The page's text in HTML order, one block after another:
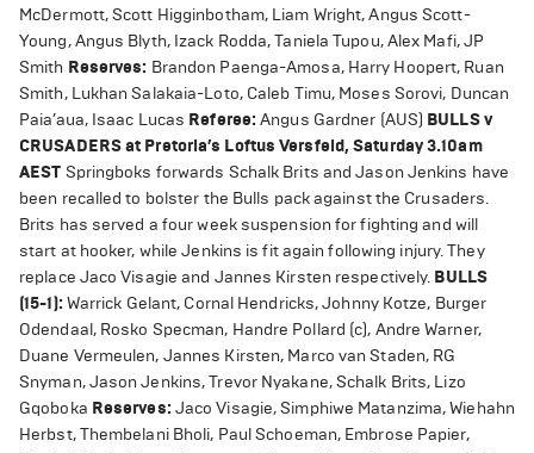
McDermott, Scott Higginbotham, Liam Wright, Angus Scott-
Young, Angus Blyth, Izack Rodda, Taniela Tupou, Alex Mafi, JP
Smith Reserves: Brandon Paenga-Amosa, Harry Hoopert, Ruan
Smith, Lukhan Salakaia-Loto, Caleb Timu, Moses Sorovi, Duncan
Paia’aua, Isaac Lucas Referee: Angus Gardner (AUS) BULLS v
CRUSADERS at Pretoria’s Loftus Versfeld, Saturday 3.10am
AEST Springboks forwards Schalk Brits and Jason Jenkins have
been recalled to bolster the Bulls pack against the Crusaders.
Brits has served a four week suspension for fighting and will
start at hooker, while Jenkins is fit again following injury. They
replace Jaco Visagie and Jannes Kirsten respectively. BULLS
(15-1): Warrick Gelant, Cornal Hendricks, Johnny Kotze, Burger
Odendaal, Rosko Specman, Handre Pollard (c), Andre Warner,
Duane Vermeulen, Jannes Kirsten, Marco van Staden, RG
Snyman, Jason Jenkins, Trevor Nyakane, Schalk Brits, Lizo
Gqoboka Reserves: Jaco Visagie, Simphiwe Matanzima, Wiehahn
Herbst, Thembelani Bholi, Paul Schoeman, Embrose Papier,